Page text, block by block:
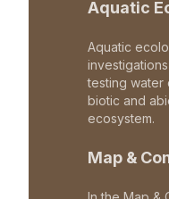
Aquatic
Aquatic
investigations
testing water
biotic and
ecosystem.
Map &